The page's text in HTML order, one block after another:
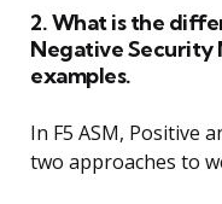
2. What is the
Negative Security
examples.
In F5 ASM, Positive
two approaches to